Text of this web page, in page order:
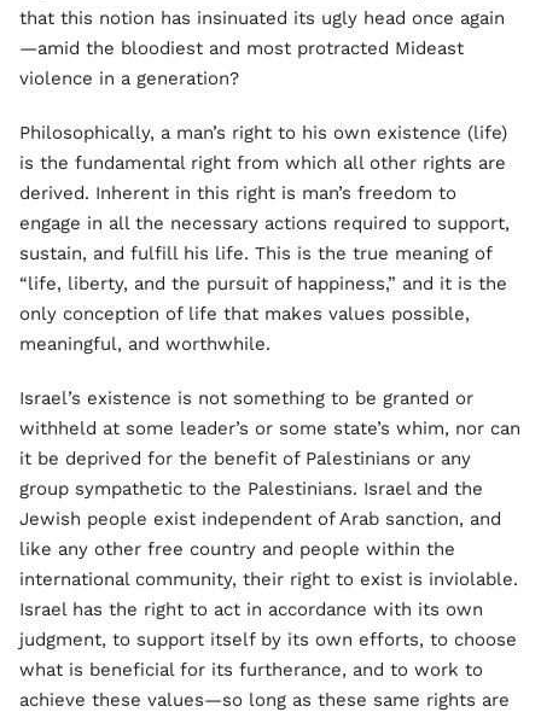
that this notion has insinuated its ugly head once again
—amid the bloodiest and most protracted Mideast
violence in a generation?
Philosophically, a man’s right to his own existence (life)
is the fundamental right from which all other rights are
derived. Inherent in this right is man’s freedom to
engage in all the necessary actions required to support,
sustain, and fulfill his life. This is the true meaning of
“life, liberty, and the pursuit of happiness,” and it is the
only conception of life that makes values possible,
meaningful, and worthwhile.
Israel’s existence is not something to be granted or
withheld at some leader’s or some state’s whim, nor can
it be deprived for the benefit of Palestinians or any
group sympathetic to the Palestinians. Israel and the
Jewish people exist independent of Arab sanction, and
like any other free country and people within the
international community, their right to exist is inviolable.
Israel has the right to act in accordance with its own
judgment, to support itself by its own efforts, to choose
what is beneficial for its furtherance, and to work to
achieve these values—so long as these same rights are